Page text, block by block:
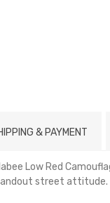
& PAYMENT
Low Red
street attitude.